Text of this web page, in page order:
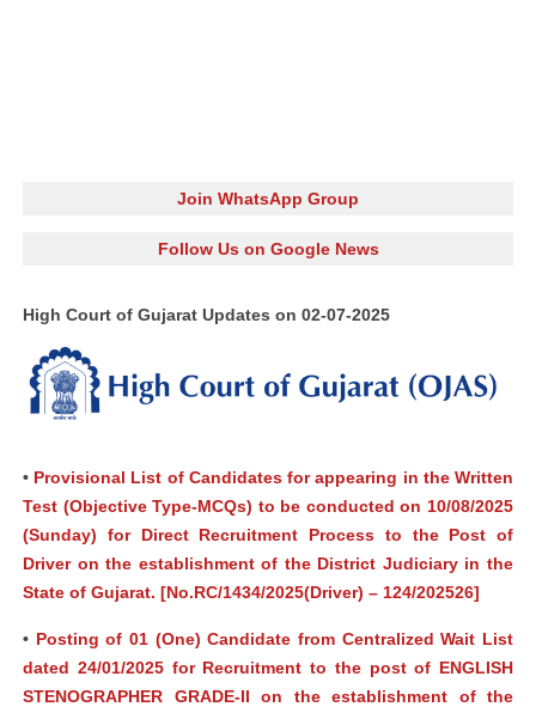
Join WhatsApp Group
Follow Us on Google News
High Court of Gujarat Updates on 02-07-2025
• Provisional List of Candidates for appearing in the Written
Test (Objective Type-MCQs) to be conducted on 10/08/2025
(Sunday) for Direct Recruitment Process to the Post of
Driver on the establishment of the District Judiciary in the
State of Gujarat. [No.RC/1434/2025(Driver) – 124/202526]
• Posting of 01 (One) Candidate from Centralized Wait List
dated 24/01/2025 for Recruitment to the post of ENGLISH
STENOGRAPHER GRADE-II on the establishment of the